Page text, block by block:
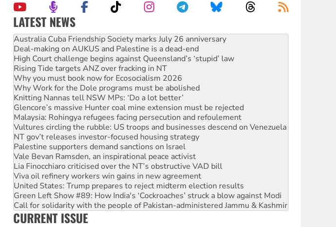
LATEST NEWS
Deal-making on AUKUS and Palestine is a dead-end
High Court challenge begins against Queensland’s ‘stupid’ law
Rising Tide targets ANZ over fracking in NT
Why you must book now for Ecosocialism 2026
Why Work for the Dole programs must be abolished
Knitting Nannas tell NSW MPs: ‘Do a lot better’
Glencore’s massive Hunter coal mine extension must be rejected
Malaysia: Rohingya refugees facing persecution and refoulement
Vultures circling the rubble: US troops and businesses descend on Venezuela
NT gov’t releases investor-focused housing strategy
Palestine supporters demand sanctions on Israel
Vale Bevan Ramsden, an inspirational peace activist
Lia Finocchiaro criticised over the NT’s obstructive VAD bill
Viva oil refinery workers win gains in new agreement
United States: Trump prepares to reject midterm election results
Green Left Show #89: How India's ‘Cockroaches’ struck a blow against Modi
Call for solidarity with the people of Pakistan-administered Jammu & Kashmir
On The Streets: Protect the NDIS protests and Hiroshima Day
Join student protests to say ‘No’ to Hanson
Australia Cuba Friendship Society marks July 26 anniversary
CURRENT ISSUE